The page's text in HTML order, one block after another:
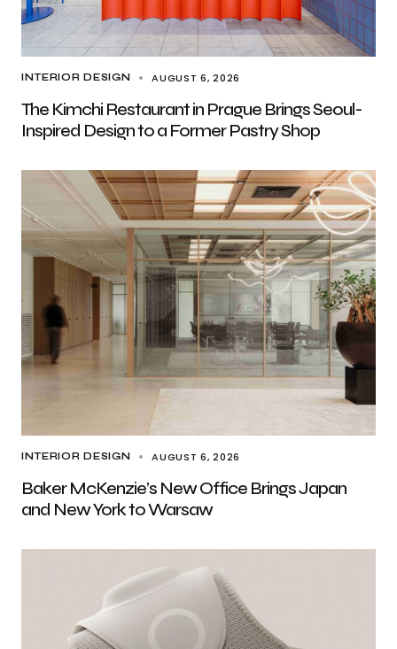
INTERIOR DESIGN AUGUST 6, 2026
The Kimchi Restaurant in Prague Brings Seoul-
Inspired Design to a Former Pastry Shop
INTERIOR DESIGN AUGUST 6, 2026
Baker McKenzie’s New Office Brings Japan
and New York to Warsaw